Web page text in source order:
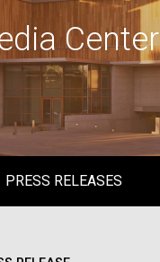
Center
PRESS RELEASES